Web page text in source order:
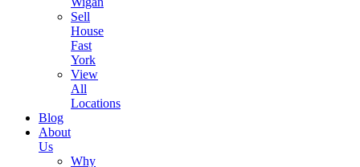
Sell
House
Fast
York
View
All
Locations
Blog
About
Us
Why